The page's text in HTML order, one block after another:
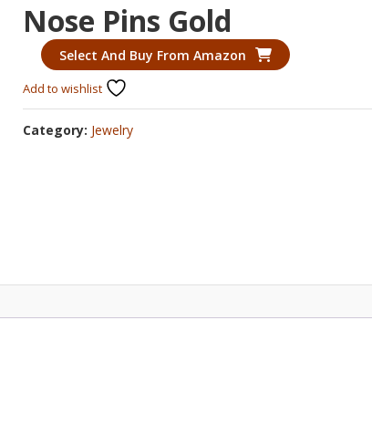
Nose Pins Gold
Select And Buy From Amazon
Add to wishlist
Category: Jewelry